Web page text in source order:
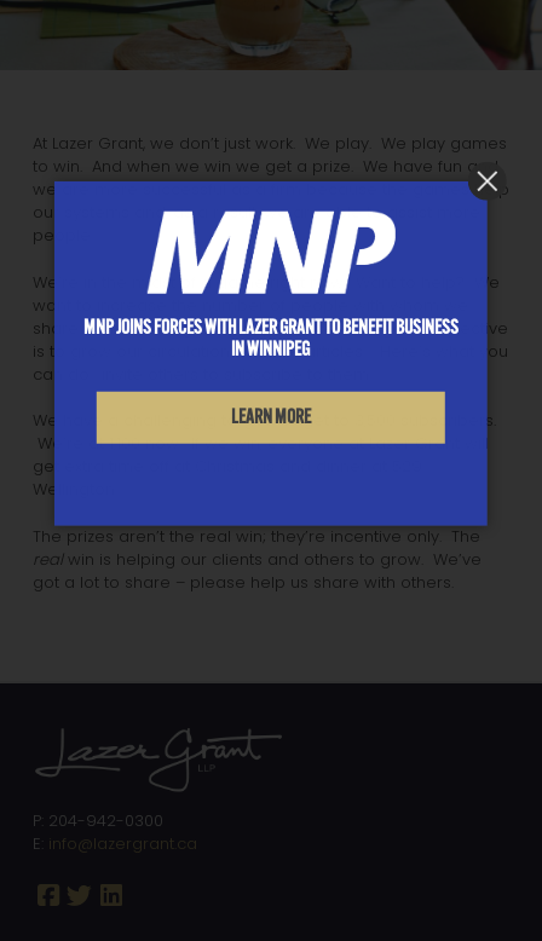
At Lazer Grant, we don’t just work. We play. We play games
to win. And when we win we get a prize. We have fun and
we are more successful as a firm because the games help
our systems and, as a result, we are able to assist more
people.
We’re in the midst of a game right now. Want to help? We
want to increase the number of people with whom we
share our knowledge and experience. Our game objective
is to grow our circulation of these articles. Here’s what you
can do: invite others to subscribe to them.
We have a challenging target: to get to 3,500 subscribers.
We’re at 1,100 now. If we win, everyone at Lazer Grant will
get extra time off at Christmas and dinner at 529
Wellington.
The prizes aren’t the real win; they’re incentive only. The
realwin is helping our clients and others to grow. We’ve
got a lot to share – please help us share with others.
P: 204-942-0300
E: info@lazergrant.ca
MNP JOINS FORCES WITH LAZER GRANT TO BENEFIT BUSINESS
IN WINNIPEG
LEARN MORE